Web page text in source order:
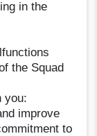
in the
the Squad
you:
improve
to